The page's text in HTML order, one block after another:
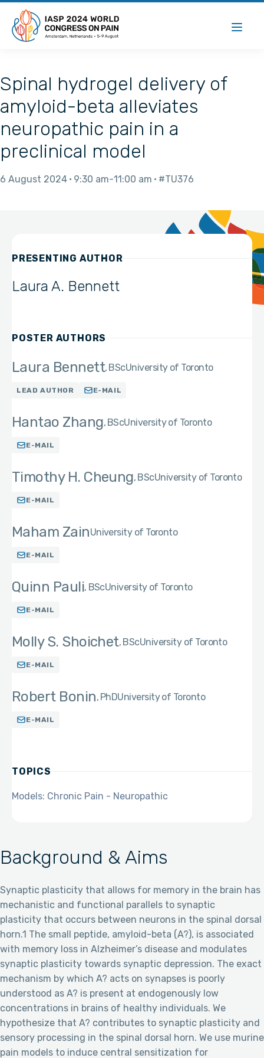
Spinal hydrogel delivery of
amyloid-beta alleviates
neuropathic pain in a
preclinical model
6 August 2024 9:30 am 11:00 am #TU376
Background & Aims
Synaptic plasticity that allows for memory in the brain has
mechanistic and functional parallels to synaptic
plasticity that occurs between neurons in the spinal dorsal
horn.1 The small peptide, amyloid-beta (A?), is associated
with memory loss in Alzheimer’s disease and modulates
synaptic plasticity towards synaptic depression. The exact
mechanism by which A? acts on synapses is poorly
understood as A? is present at endogenously low
concentrations in brains of healthy individuals. We
hypothesize that A? contributes to synaptic plasticity and
sensory processing in the spinal dorsal horn. We use murine
pain models to induce central sensitization for
PRESENTING AUTHOR
Laura A. Bennett
POSTER AUTHORS
Laura Bennett BScUniversity of Toronto
LEAD AUTHOR E-MAIL
Hantao Zhang BScUniversity of Toronto
E-MAIL
Timothy H. Cheung BScUniversity of Toronto
E-MAIL
Maham ZainUniversity of Toronto
E-MAIL
Quinn Pauli BScUniversity of Toronto
E-MAIL
Molly S. Shoichet BScUniversity of Toronto
E-MAIL
Robert Bonin PhDUniversity of Toronto
E-MAIL
TOPICS
Models: Chronic Pain - Neuropathic